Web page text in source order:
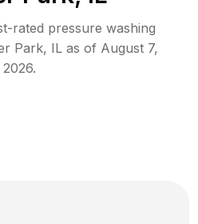
rated pressure washing
Park, ILas of August 7,
2026.